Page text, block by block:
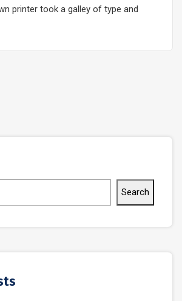
printer took a galley of type and
Search